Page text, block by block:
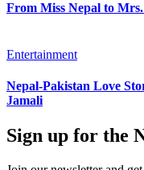
From Miss Nepal to
Entertainment
Nepal-Pakistan Love
Jamali
Sign up for the